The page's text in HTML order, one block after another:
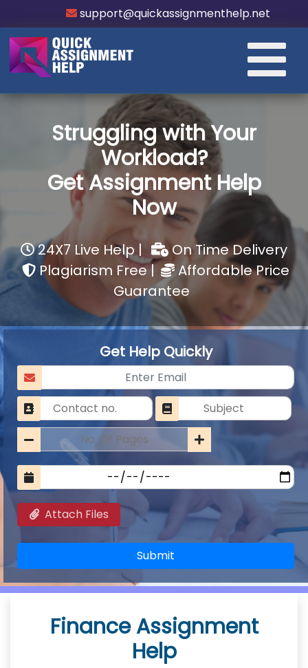
support@quickassignmenthelp.net
Struggling with Your
Workload?
Get Assignment Help
Now
24X7 Live Help |
On Time Delivery
Plagiarism Free |
Affordable Price
Guarantee
Get Help Quickly
Attach Files
Submit
Finance Assignment
Help